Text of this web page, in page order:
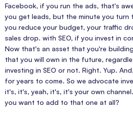
Facebook, if you run the ads, that's
you get leads, but the minute you turn
you reduce your budget, your traffic
sales drop. with SEO, if you invest in
Now that's an asset that you're
that you will own in the future,
investing in SEO or not. Right. Yup.
for years to come. So we advocate
it's, it's, yeah, it's, it's your own
you want to add to that one at all?